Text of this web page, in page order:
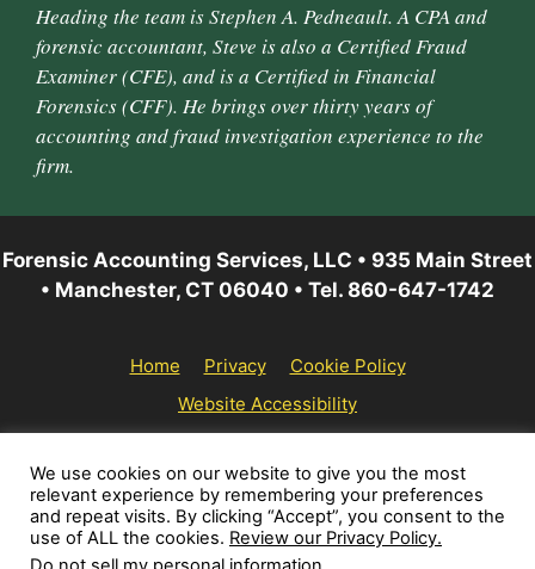
Heading the team is Stephen A. Pedneault. A CPA and
forensic accountant, Steve is also a Certified Fraud
Examiner (CFE), and is a Certified in Financial
Forensics (CFF). He brings over thirty years of
accounting and fraud investigation experience to the
firm.
Forensic Accounting Services, LLC • 935 Main Street
• Manchester, CT 06040 • Tel. 860-647-1742
Home Privacy
Cookie Policy
Website Accessibility
© 2026 Forensic Accounting Services, LLC | All rights
reserved.
We use cookies on our website to give you the most
relevant experience by remembering your preferences
and repeat visits. By clicking “Accept”, you consent to the
use of ALL the cookies. Review our Privacy Policy.